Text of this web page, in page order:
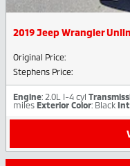
2019 Jeep Wrangler
Original Price:
Stephens Price:
Engine: 2.0L I-4 cyl
miles Exterior Color: Black